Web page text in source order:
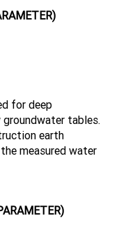
for deep
tables.
earth
measured water